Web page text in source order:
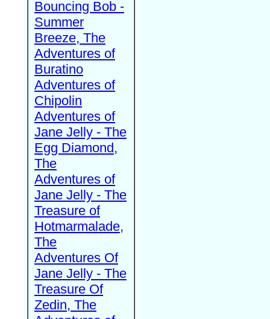
Bouncing Bob -
Summer
Breeze, The
Adventures of
Buratino
Adventures of
Chipolin
Adventures of
Jane Jelly - The
Egg Diamond,
The
Adventures of
Jane Jelly - The
Treasure of
Hotmarmalade,
The
Adventures Of
Jane Jelly - The
Treasure Of
Zedin, The